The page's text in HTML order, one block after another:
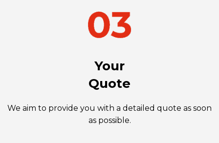
Your
Quote
We aim to provide you with a detailed quote as soon
as possible.